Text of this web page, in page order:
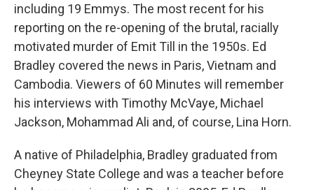
including 19 Emmys. The most recent for his
reporting on the re-opening of the brutal, racially
motivated murder of Emit Till in the 1950s. Ed
Bradley covered the news in Paris, Vietnam and
Cambodia. Viewers of 60 Minutes will remember
his interviews with Timothy McVaye, Michael
Jackson, Mohammad Ali and, of course, Lina Horn.
A native of Philadelphia, Bradley graduated from
Cheyney State College and was a teacher before